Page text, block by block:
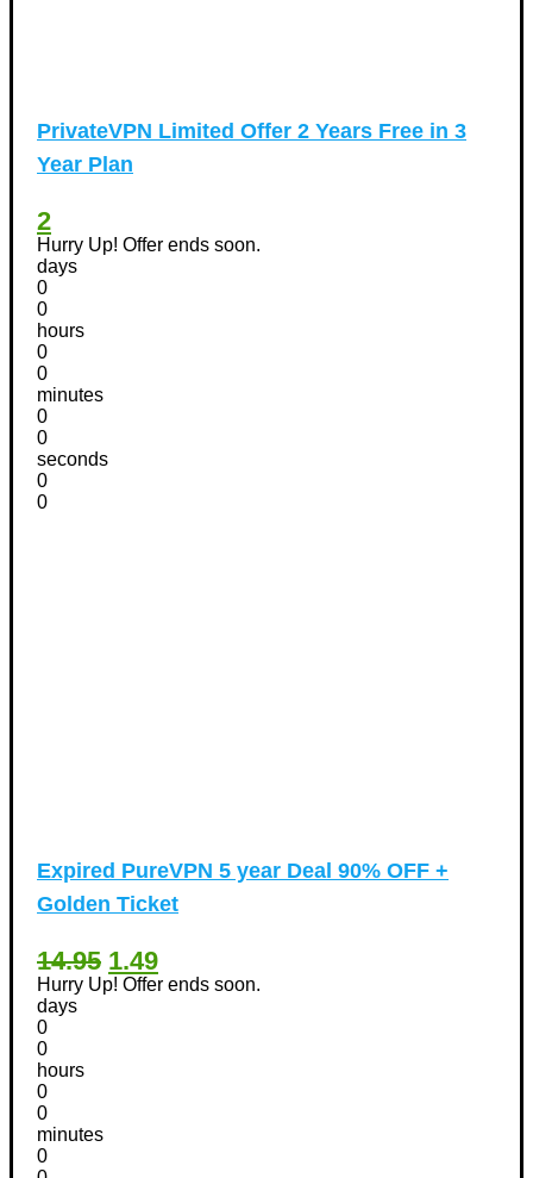
PrivateVPN Limited Offer 2 Years Free in 3
Year Plan
2
Hurry Up! Offer ends soon.
days
0
0
hours
0
0
minutes
0
0
seconds
0
0
Expired PureVPN 5 year Deal 90% OFF +
Golden Ticket
14.95 1.49
Hurry Up! Offer ends soon.
days
0
0
hours
0
0
minutes
0